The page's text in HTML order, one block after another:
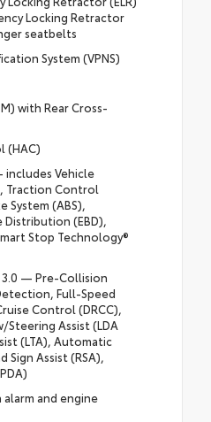
Locking Retractor
seatbelts
System (VPNS)
with Rear Cross-
(HAC)
Vehicle
Traction Control
System (ABS),
(EBD),
Stop Technology®
— Pre-Collision
Full-Speed
Control (DRCC),
Assist (LDA
(LTA), Automatic
Sign Assist (RSA),
and engine